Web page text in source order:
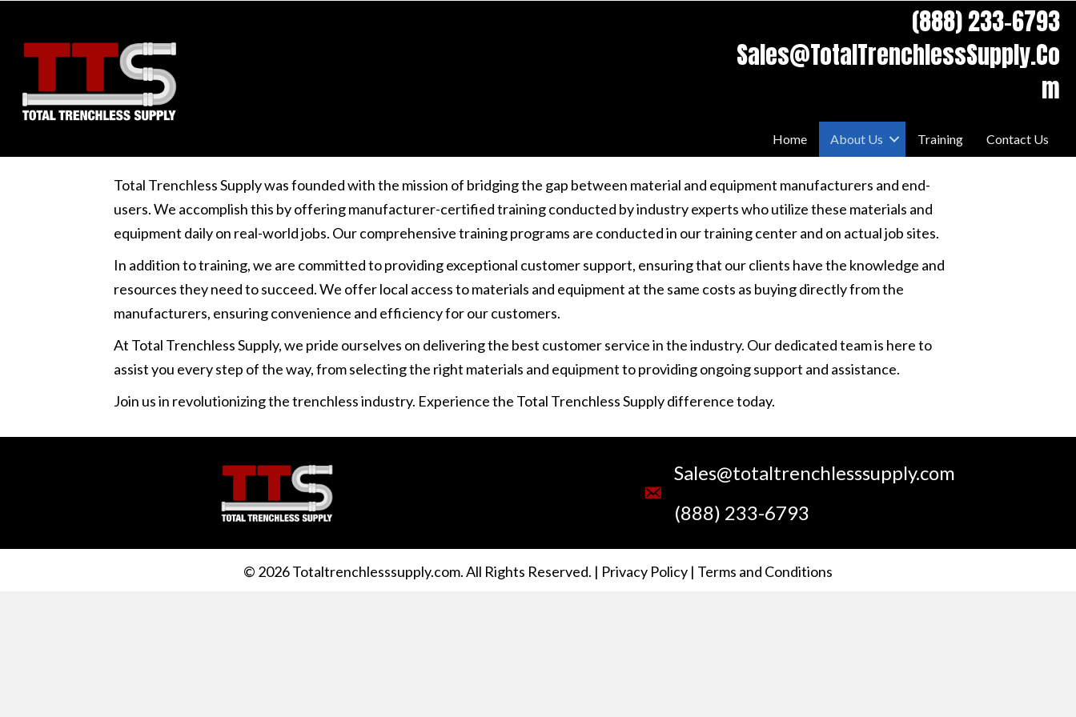
(888) 233-6793
Sales@TotalTrenchlessSupply.Co
m
Home About Us Training Contact Us
Total Trenchless Supply was founded with the mission of bridging the gap between material and equipment manufacturers and end-
users. We accomplish this by offering manufacturer-certified training conducted by industry experts who utilize these materials and
equipment daily on real-world jobs. Our comprehensive training programs are conducted in our training center and on actual job sites.
In addition to training, we are committed to providing exceptional customer support, ensuring that our clients have the knowledge and
resources they need to succeed. We offer local access to materials and equipment at the same costs as buying directly from the
manufacturers, ensuring convenience and efficiency for our customers.
At Total Trenchless Supply, we pride ourselves on delivering the best customer service in the industry. Our dedicated team is here to
assist you every step of the way, from selecting the right materials and equipment to providing ongoing support and assistance.
Join us in revolutionizing the trenchless industry. Experience the Total Trenchless Supply difference today.
Sales@totaltrenchlesssupply.com
(888) 233-6793
© 2026 Totaltrenchlesssupply.com. All Rights Reserved. | Privacy Policy | Terms and Conditions